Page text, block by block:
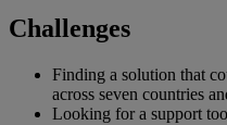
Challenges
Finding a solution that
across seven countries
Looking for a support